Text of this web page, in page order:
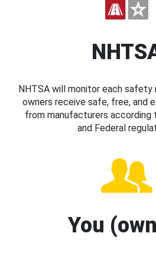
NHTSA will monitor each
owners receive safe, free, and
from manufacturers
and Federal
You